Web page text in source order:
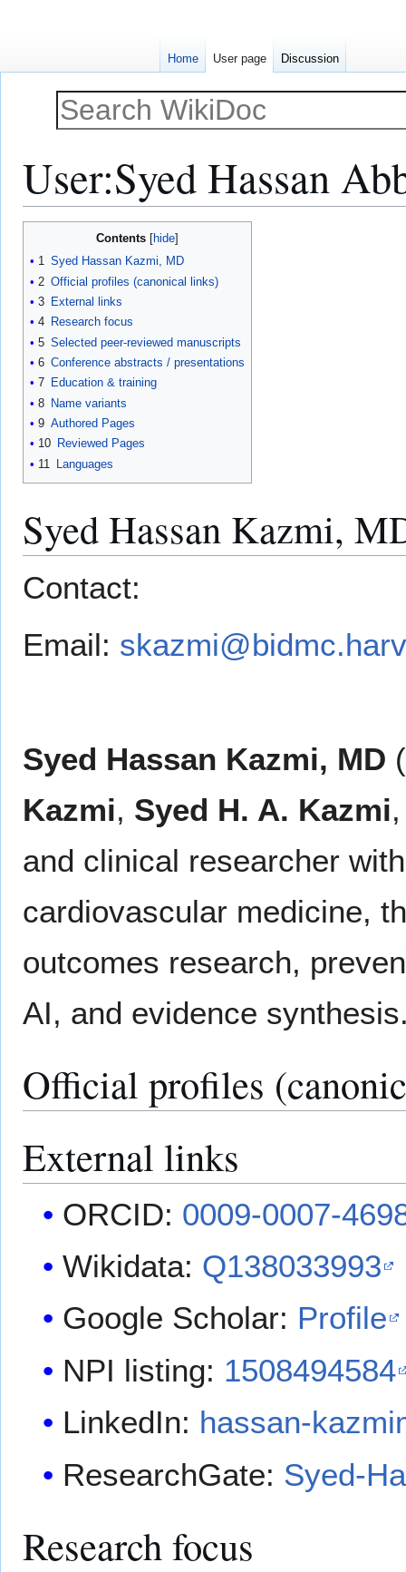
User:Syed Hassan
navigation
search
Contents
1 Syed Hassan Kazmi, MD
2 Official profiles (canonical links)
3 External links
4 Research focus
5 Selected peer-reviewed manuscripts
6 Conference abstracts / presentations
7 Education & training
8 Name variants
9 Authored Pages
10 Reviewed Pages
11
Languages
Syed Hassan Kazmi,
Contact:
Email:
Syed Hassan Kazmi, MD
Kazmi, Syed H. A. Kazmi
and clinical researcher
cardiovascular medicine,
outcomes research,
AI, and evidence
Official profiles
External links
ORCID: 0009-0007-
Wikidata: Q138033993
Google Scholar: Profile
NPI listing: 1508494584
LinkedIn: hassan-
ResearchGate: Syed-
Research focus
Home User page Discussion